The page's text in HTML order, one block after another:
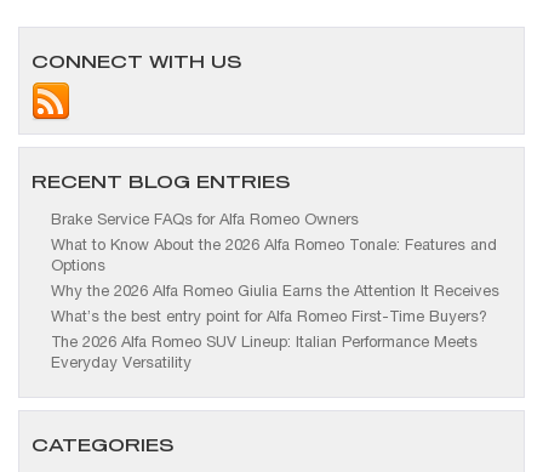
CONNECT WITH US
RECENT BLOG ENTRIES
Brake Service FAQs for Alfa Romeo Owners
What to Know About the 2026 Alfa Romeo Tonale: Features and
Options
Why the 2026 Alfa Romeo Giulia Earns the Attention It Receives
What’s the best entry point for Alfa Romeo First-Time Buyers?
The 2026 Alfa Romeo SUV Lineup: Italian Performance Meets
Everyday Versatility
CATEGORIES